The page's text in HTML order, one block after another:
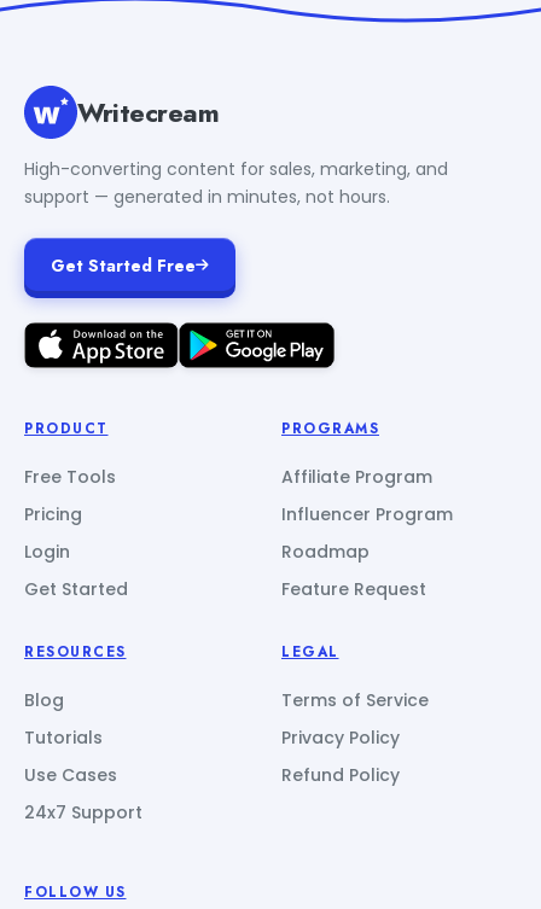
Writecream
High-converting content for sales, marketing, and
support — generated in minutes, not hours.
Get Started Free
PRODUCT
Free Tools
Pricing
Login
Get Started
PROGRAMS
Affiliate Program
Influencer Program
Roadmap
Feature Request
RESOURCES
Blog
Tutorials
Use Cases
24x7 Support
LEGAL
Terms of Service
Privacy Policy
Refund Policy
FOLLOW US